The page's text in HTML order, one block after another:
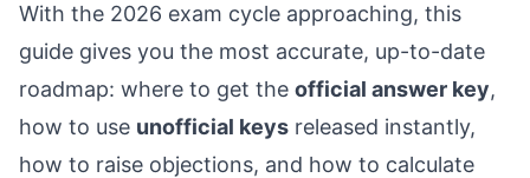
With the 2026 exam cycle approaching, this
guide gives you the most accurate, up-to-date
roadmap: where to get the official answer key,
how to use unofficial keys released instantly,
how to raise objections, and how to calculate